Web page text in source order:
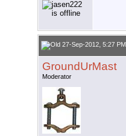
27-Sep-2012, 5:27 PM
GroundUrMast
Moderator